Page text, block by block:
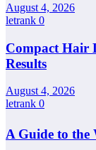
August 4, 2026
letrank 0
Compact Hair
Results
August 4, 2026
letrank 0
A Guide to the